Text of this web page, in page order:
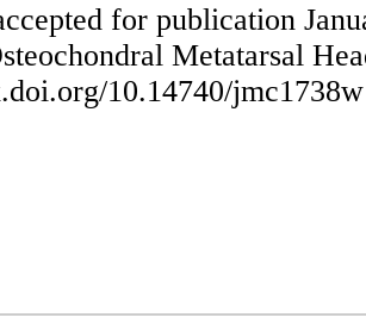
for publication
Metatarsal
10.14740/jmc1738w